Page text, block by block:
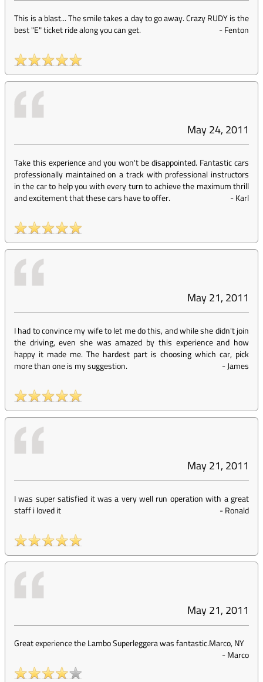
This is a blast... The smile takes a day to go away. Crazy RUDY is the
best "E" ticket ride along you can get.
-Fenton
May 24, 2011
Take this experience and you won't be disappointed. Fantastic cars
professionally maintained on a track with professional instructors
in the car to help you with every turn to achieve the maximum thrill
and excitement that these cars have to offer.
-Karl
May 21, 2011
I had to convince my wife to let me do this, and while she didn't join
the driving, even she was amazed by this experience and how
happy it made me. The hardest part is choosing which car, pick
more than one is my suggestion.
-James
May 21, 2011
I was super satisfied it was a very well run operation with a great
staff i loved it
-Ronald
May 21, 2011
Great experience the Lambo Superleggera was fantastic.Marco, NY
-Marco